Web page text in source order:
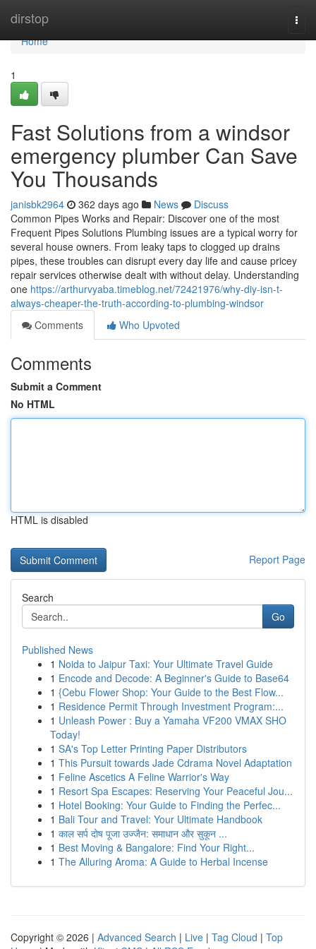
dirstop
Home
Home
1
Fast Solutions from a windsor
emergency plumber Can Save
You Thousands
janisbk2964 362 days ago News
Discuss
Common Pipes Works and Repair: Discover one of the most
Frequent Pipes Solutions Plumbing issues are a typical worry for
several house owners. From leaky taps to clogged up drains
pipes, these troubles can disrupt every day life and cause pricey
repair services otherwise dealt with without delay. Understanding
one https://arthurvyaba.timeblog.net/72421976/why-diy-isn-t-
always-cheaper-the-truth-according-to-plumbing-windsor
Comments
Who Upvoted
Comments
Submit a Comment
No HTML
HTML is disabled
Report Page
Search
Go
Published News
1 Noida to Jaipur Taxi: Your Ultimate Travel Guide
1 Encode and Decode: A Beginner's Guide to Base64
1 {Cebu Flower Shop: Your Guide to the Best Flow...
1 Residence Permit Through Investment Program:...
1 Unleash Power : Buy a Yamaha VF200 VMAX SHO
Today!
1 SA's Top Letter Printing Paper Distributors
1 This Pursuit towards Jade Cdrama Novel Adaptation
1 Feline Ascetics A Feline Warrior's Way
1 Resort Spa Escapes: Reserving Your Peaceful Jou...
1 Hotel Booking: Your Guide to Finding the Perfec...
1 Bali Tour and Travel: Your Ultimate Handbook
1 काल सर्प दोष पूजा उज्जैन: समाधान और सुकून ...
1 Best Moving & Bangalore: Find Your Right...
1 The Alluring Aroma: A Guide to Herbal Incense
Copyright © 2026 | Advanced Search | Live | Tag Cloud | Top